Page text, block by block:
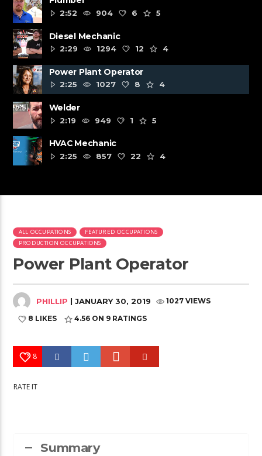
2:52
904 6 5
Diesel Mechanic
2:29
1294 12 4
Power Plant Operator
2:25
1027 8 4
Welder
2:19
949 1 5
HVAC Mechanic
2:25
857 22 4
ALL OCCUPATIONS
FEATURED OCCUPATIONS
PRODUCTION OCCUPATIONS
Power Plant Operator
PHILLIP | JANUARY 30, 2019
1027 VIEWS
8 LIKES
4.56 ON 9 RATINGS
8
RATE IT
Summary